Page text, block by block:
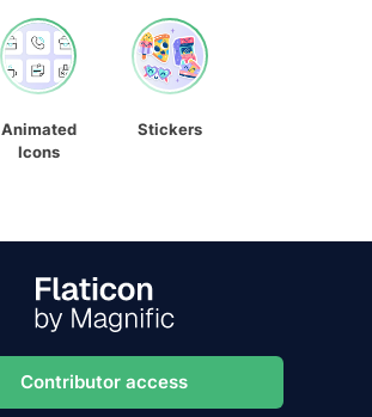
Animated
Icons
Stickers
Contributor access